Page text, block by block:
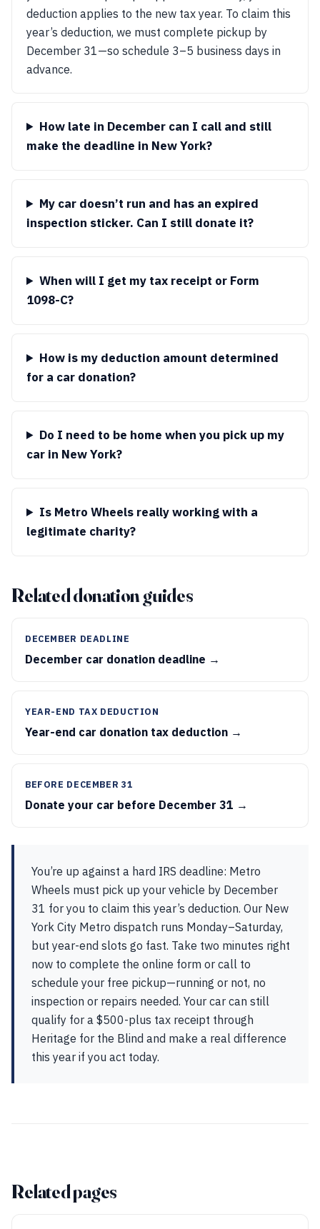
deduction applies to the new tax year. To claim this
year’s deduction, we must complete pickup by
December 31—so schedule 3–5 business days in
advance.
How late in December can I call and still
make the deadline in New York?
My car doesn’t run and has an expired
inspection sticker. Can I still donate it?
When will I get my tax receipt or Form
1098-C?
How is my deduction amount determined
for a car donation?
Do I need to be home when you pick up my
car in New York?
Is Metro Wheels really working with a
legitimate charity?
Related donation guides
DECEMBER DEADLINE
December car donation deadline →
YEAR-END TAX DEDUCTION
Year-end car donation tax deduction →
BEFORE DECEMBER 31
Donate your car before December 31 →
You’re up against a hard IRS deadline: Metro
Wheels must pick up your vehicle by December
31 for you to claim this year’s deduction. Our New
York City Metro dispatch runs Monday–Saturday,
but year-end slots go fast. Take two minutes right
now to complete the online form or call to
schedule your free pickup—running or not, no
inspection or repairs needed. Your car can still
qualify for a $500-plus tax receipt through
Heritage for the Blind and make a real difference
this year if you act today.
Related pages